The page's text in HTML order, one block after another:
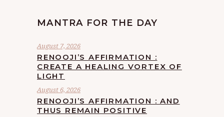
MANTRA FOR THE DAY
August 7, 2026
RENOOJI’S AFFIRMATION :
CREATE A HEALING VORTEX OF
LIGHT
August 6, 2026
RENOOJI’S AFFIRMATION : AND
THUS REMAIN POSITIVE